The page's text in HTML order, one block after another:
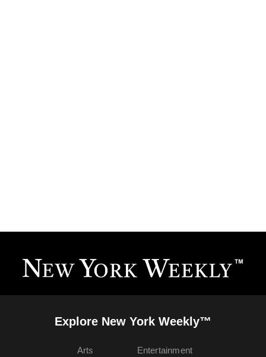
Explore New York Weekly™
Arts
Entertainment